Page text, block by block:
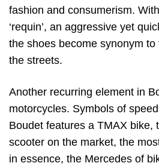
fashion and consumerism.
‘requin’, an aggressive yet
the shoes become synonym
the streets.
Another recurring element in
motorcycles. Symbols of
Boudet features a TMAX bike,
scooter on the market, the
in essence, the Mercedes of